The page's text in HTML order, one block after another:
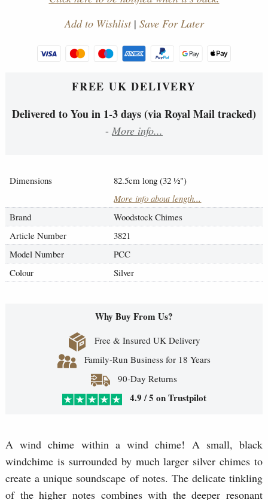
Add to Wishlist| Save For Later
FREE UK DELIVERY
Delivered to You in 1-3 days (via Royal Mail tracked)
- More info...
Dimensions 82.5cm long (32 ½")
More info about length...
Brand
Woodstock Chimes
Article Number
3821
Model Number
PCC
Colour
Silver
Why Buy From Us?
Free & Insured UK Delivery
Family-Run Business for 18 Years
90-Day Returns
4.9 / 5 on Trustpilot
A wind chime within a wind chime! A small, black
windchime is surrounded by much larger silver chimes to
create a unique soundscape of notes. The delicate tinkling
of the higher notes combines with the deeper resonant